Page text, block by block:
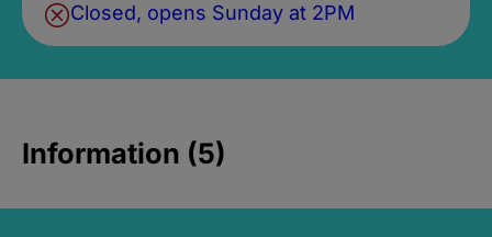
Closed, opens Sunday at 2PM
Information (5)